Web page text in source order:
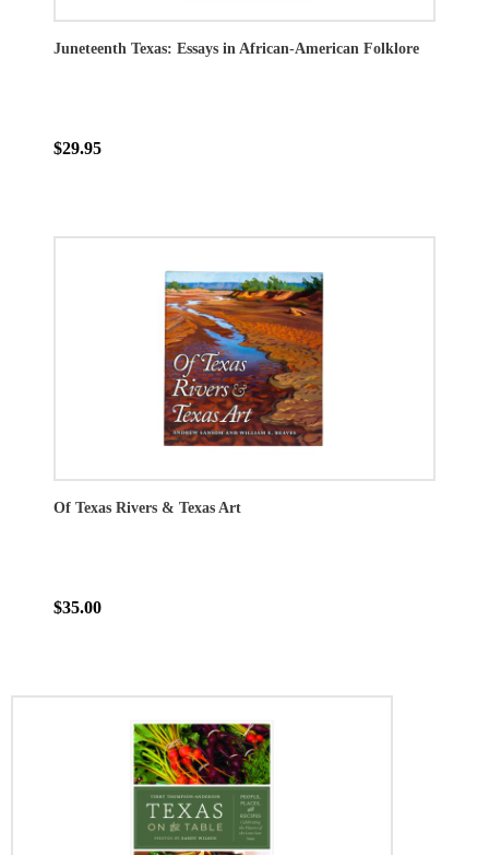
Juneteenth Texas: Essays in African-American Folklore
$29.95
Of Texas Rivers & Texas Art
$35.00